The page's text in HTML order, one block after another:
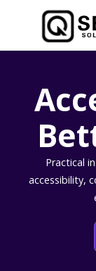
Practical
accessibility,